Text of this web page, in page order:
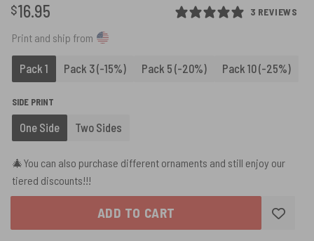
3 REVIEWS
$16.95
Print and ship from
Pack 1 Pack 3 (-15%) Pack 5 (-20%) Pack 10 (-25%)
SIDE PRINT
One Side Two Sides
🎄You can also purchase different ornaments and still enjoy our
tiered discounts!!!
ADD TO CART